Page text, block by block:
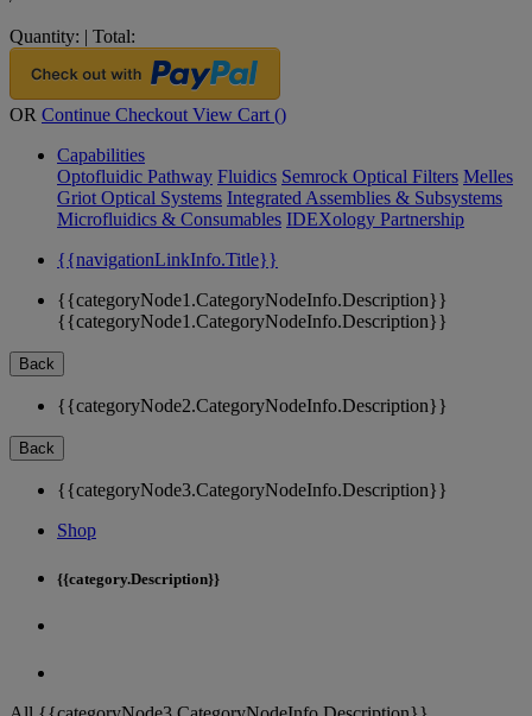
Quantity: | Total:
OR Continue Checkout View Cart ()
Capabilities
Optofluidic Pathway Fluidics Semrock Optical Filters Melles
Griot Optical Systems Integrated Assemblies & Subsystems
Microfluidics & Consumables IDEXology Partnership
{{navigationLinkInfo.Title}}
{{categoryNode1.CategoryNodeInfo.Description}}
{{categoryNode1.CategoryNodeInfo.Description}}
Back
{{categoryNode2.CategoryNodeInfo.Description}}
Back
{{categoryNode3.CategoryNodeInfo.Description}}
Shop
{{category.Description}}